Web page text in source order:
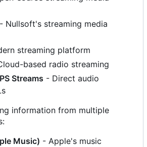
- Nullsoft's streaming media
streaming platform
based radio streaming
Streams - Direct audio
information from multiple
Music) - Apple's music